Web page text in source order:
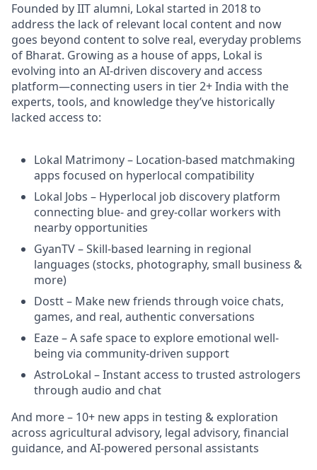
Founded by IIT alumni, Lokal started in 2018 to
address the lack of relevant local content and now
goes beyond content to solve real, everyday problems
of Bharat. Growing as a house of apps, Lokal is
evolving into an AI-driven discovery and access
platform—connecting users in tier 2+ India with the
experts, tools, and knowledge they’ve historically
lacked access to:
Lokal Matrimony – Location-based matchmaking
apps focused on hyperlocal compatibility
Lokal Jobs – Hyperlocal job discovery platform
connecting blue- and grey-collar workers with
nearby opportunities
GyanTV – Skill-based learning in regional
languages (stocks, photography, small business &
more)
Dostt – Make new friends through voice chats,
games, and real, authentic conversations
Eaze – A safe space to explore emotional well-
being via community-driven support
AstroLokal – Instant access to trusted astrologers
through audio and chat
And more – 10+ new apps in testing & exploration
across agricultural advisory, legal advisory, financial
guidance, and AI-powered personal assistants